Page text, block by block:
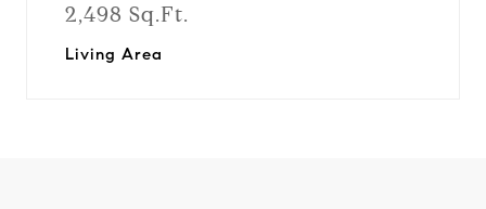
2,498 Sq.Ft.
Living Area